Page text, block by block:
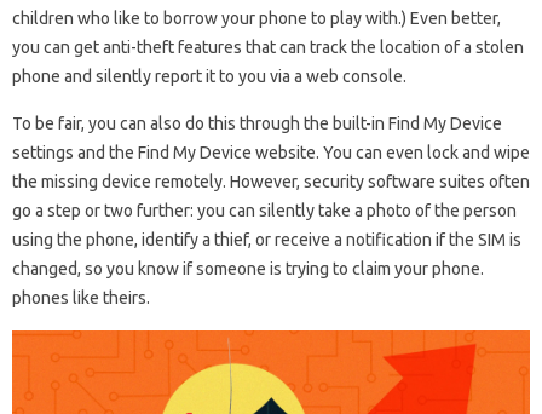
children who like to borrow your phone to play with.) Even better,
you can get anti-theft features that can track the location of a stolen
phone and silently report it to you via a web console.
To be fair, you can also do this through the built-in Find My Device
settings and the Find My Device website. You can even lock and wipe
the missing device remotely. However, security software suites often
go a step or two further: you can silently take a photo of the person
using the phone, identify a thief, or receive a notification if the SIM is
changed, so you know if someone is trying to claim your phone.
phones like theirs.